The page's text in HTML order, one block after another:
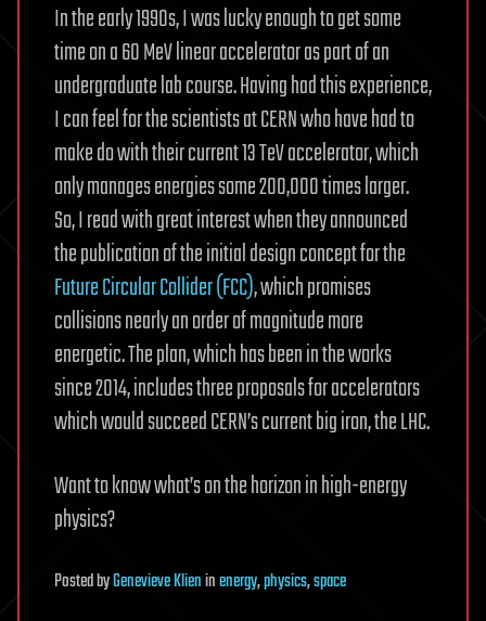
In the early 1990s, I was lucky enough to get some
time on a 60 MeV linear accelerator as part of an
undergraduate lab course. Having had this experience,
I can feel for the scientists at CERN who have had to
make do with their current 13 TeV accelerator, which
only manages energies some 200,000 times larger.
So, I read with great interest when they announced
the publication of the initial design concept for the
Future Circular Collider (FCC), which promises
collisions nearly an order of magnitude more
energetic. The plan, which has been in the works
since 2014, includes three proposals for accelerators
which would succeed CERN’s current big iron, the LHC.
Want to know what’s on the horizon in high-energy
physics?
PostedbyGenevieve Klieninenergy,physics,space